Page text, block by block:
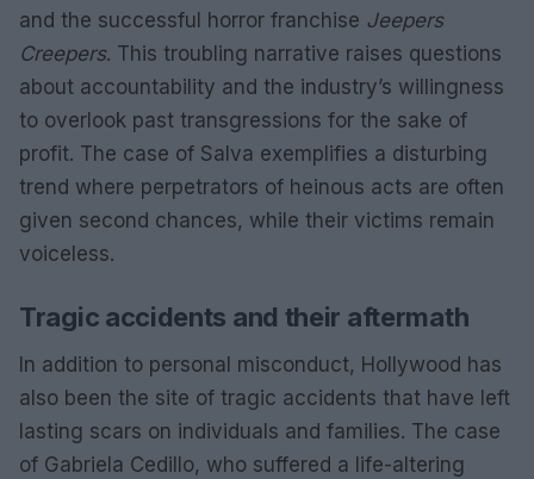
and the successful horror franchise Jeepers
Creepers. This troubling narrative raises questions
about accountability and the industry’s willingness
to overlook past transgressions for the sake of
profit. The case of Salva exemplifies a disturbing
trend where perpetrators of heinous acts are often
given second chances, while their victims remain
voiceless.
Tragic accidents and their aftermath
In addition to personal misconduct, Hollywood has
also been the site of tragic accidents that have left
lasting scars on individuals and families. The case
of Gabriela Cedillo, who suffered a life-altering